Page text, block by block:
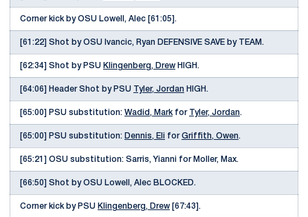
Corner kick by OSU Lowell, Alec [61:05].
[61:22] Shot by OSU Ivancic, Ryan DEFENSIVE SAVE by TEAM.
[62:34] Shot by PSU Klingenberg, Drew HIGH.
[64:06] Header Shot by PSU Tyler, Jordan HIGH.
[65:00] PSU substitution: Wadid, Mark for Tyler, Jordan.
[65:00] PSU substitution: Dennis, Eli forGriffith, Owen.
[65:21] OSU substitution: Sarris, Yianni for Moller, Max.
[66:50] Shot by OSU Lowell, Alec BLOCKED.
Corner kick by PSU Klingenberg, Drew [67:43].